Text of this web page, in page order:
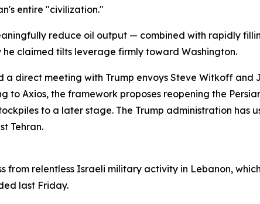
entire "civilization."
reduce oil output — combined with rapidly
claimed tilts leverage firmly toward Washington.
direct meeting with Trump envoys Steve Witkoff and
to Axios, the framework proposes reopening the
to a later stage. The Trump administration has
Tehran.
relentless Israeli military activity in Lebanon,
last Friday.